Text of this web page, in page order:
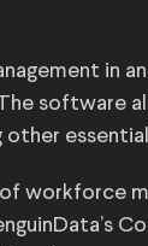
in
software
other
workforce